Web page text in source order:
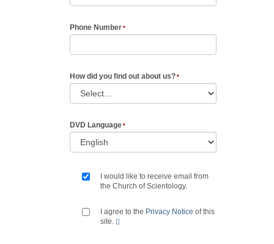
Phone Number
How did you find out about us?
DVD Language
I would like to receive email from
the Church of Scientology.
I agree to the Privacy Notice of this
site.